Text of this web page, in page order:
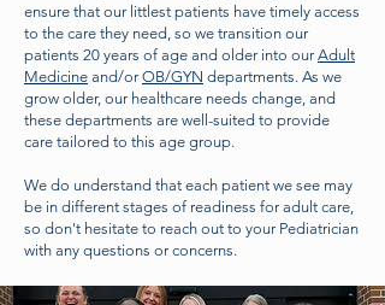
ensure that our littlest patients have timely access
to the care they need, so we transition our
patients 20 years of age and older into ourAdult
Medicine and/orOB/GYN departments. As we
grow older, our healthcare needs change, and
these departments are well-suited to provide
care tailored to this age group.
We do understand that each patient we see may
be in different stages of readiness for adult care,
so don't hesitate to reach out to your Pediatrician
with any questions or concerns.